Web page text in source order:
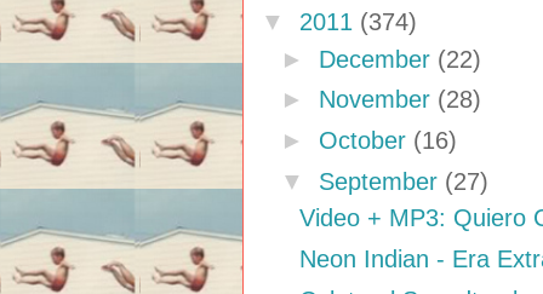
▼ 2011 (374)
► December (22)
► November (28)
► October (16)
▼ September (27)
Video + MP3: Quiero
Neon Indian - Era